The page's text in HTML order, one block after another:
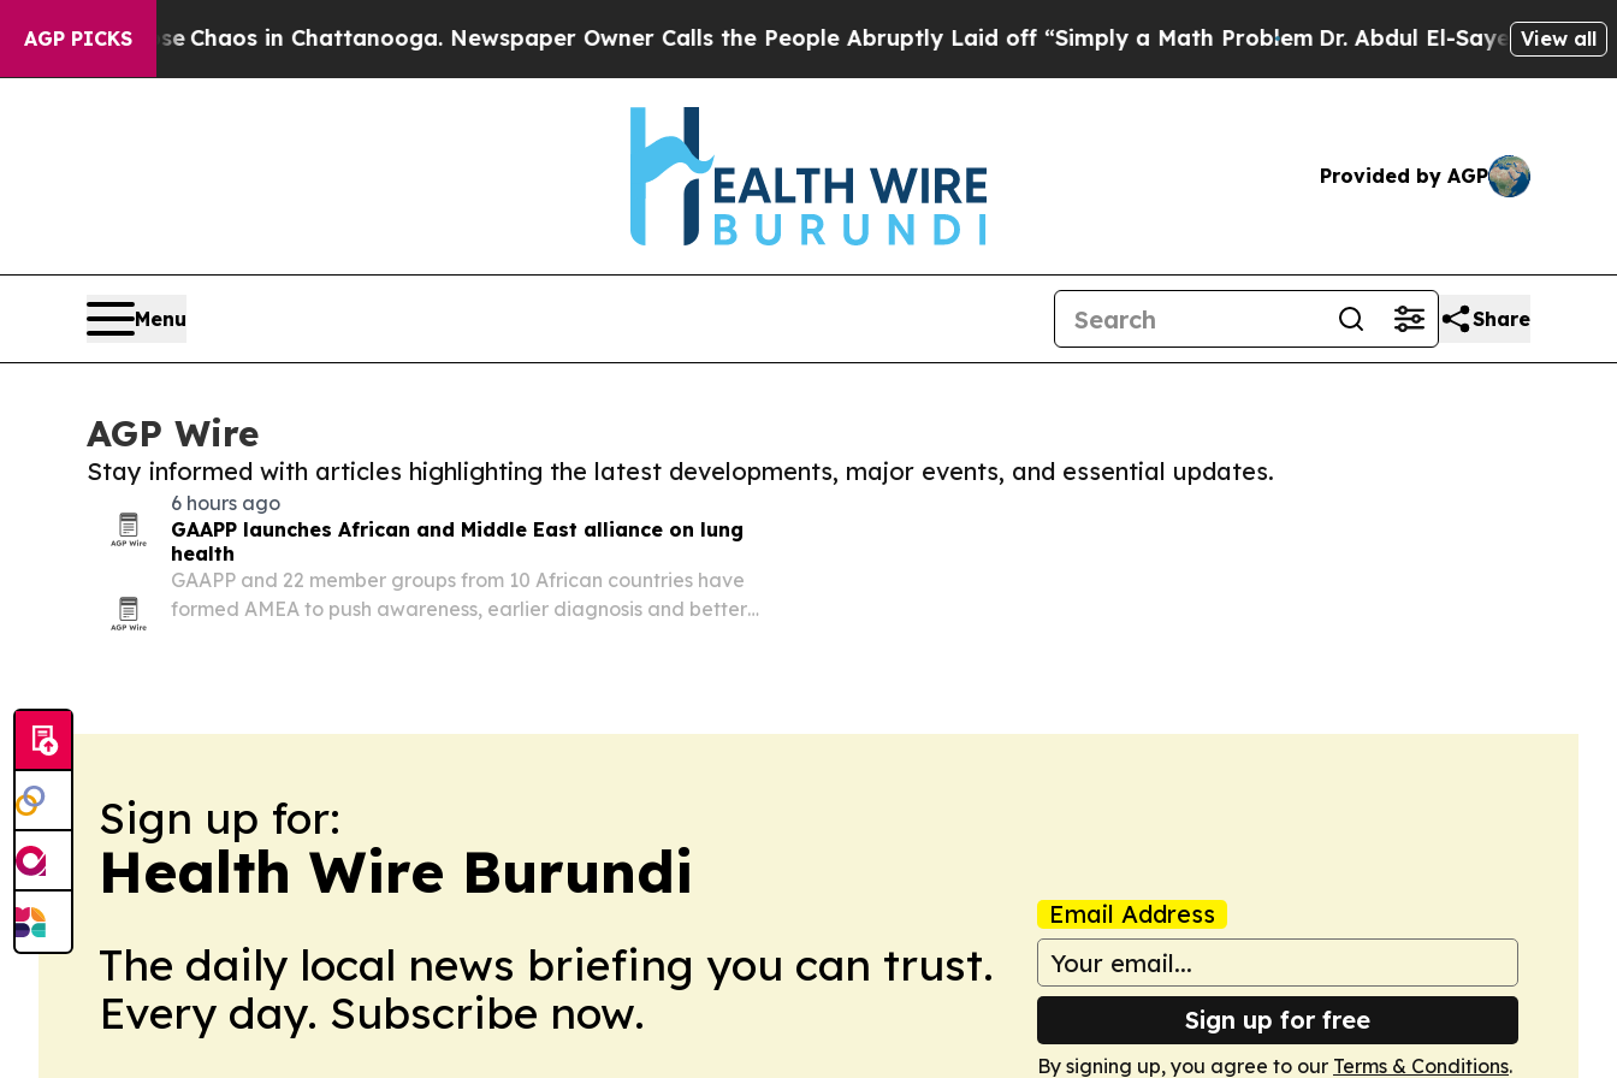
AGP PICKS
Collapse Chaos in Chattanooga. Newspaper Owner Calls the People Abruptly Laid off “Simply a Math ProblemDr. Abdul El-Sayed on Historic
View all
Provided by AGP
Menu Share
AGP Wire
Stay informed with articles highlighting the latest developments, major events, and essential updates.
6 hours ago
GAAPP launches African and Middle East alliance on lung
health
GAAPP and 22 member groups from 10 African countries have
formed AMEA to push awareness, earlier diagnosis and better
Sign up for:
Health Wire Burundi
The daily local news briefing you can trust.
Every day. Subscribe now.
Email Address
Sign up for free
By signing up, you agree to our Terms & Conditions.